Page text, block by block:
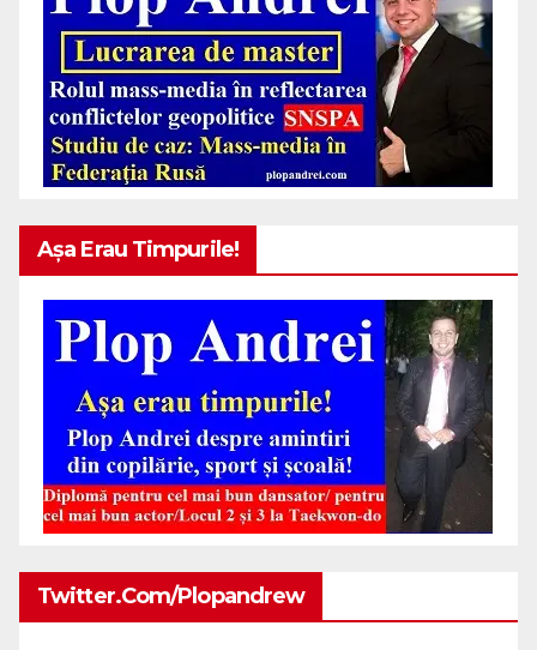
Așa Erau Timpurile!
Twitter.com/plopandrew